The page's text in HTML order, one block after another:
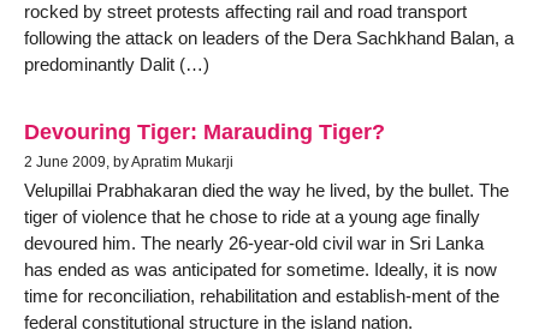
rocked by street protests affecting rail and road transport
following the attack on leaders of the Dera Sachkhand Balan, a
predominantly Dalit (…)
Devouring Tiger: Marauding Tiger?
2 June 2009, by Apratim Mukarji
Velupillai Prabhakaran died the way he lived, by the bullet. The
tiger of violence that he chose to ride at a young age finally
devoured him. The nearly 26-year-old civil war in Sri Lanka
has ended as was anticipated for sometime. Ideally, it is now
time for reconciliation, rehabilitation and establish-ment of the
federal constitutional structure in the island nation.